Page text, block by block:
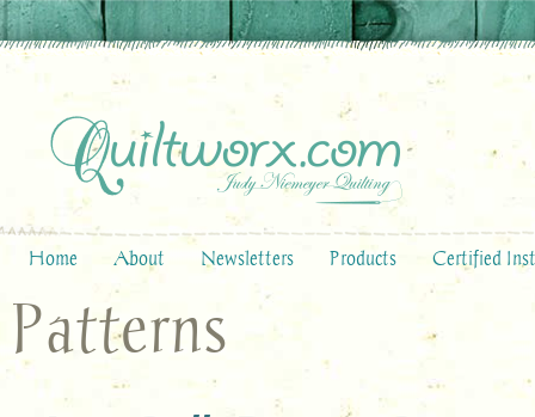
Home About Newsletters Products Certified
Patterns